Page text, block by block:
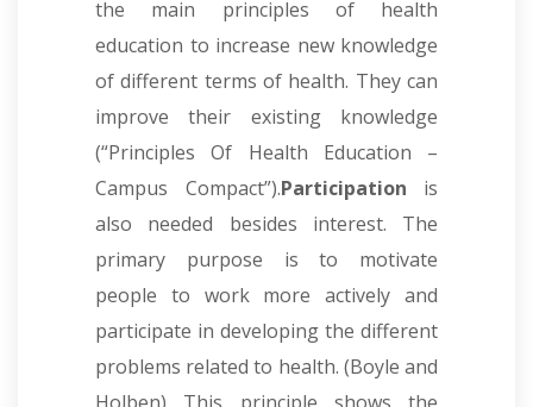
the main principles of health
education to increase new knowledge
of different terms of health. They can
improve their existing knowledge
(“Principles Of Health Education –
Campus Compact”).Participation is
also needed besides interest. The
primary purpose is to motivate
people to work more actively and
participate in developing the different
problems related to health. (Boyle and